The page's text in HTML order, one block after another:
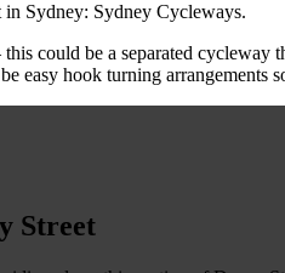
Sydney: Sydney Cycleways.
could be a separated
easy hook turning
Street